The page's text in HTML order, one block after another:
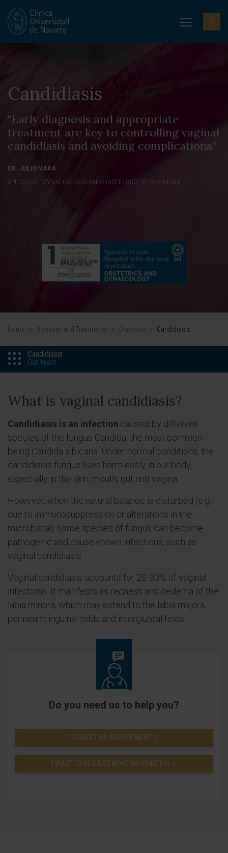
Candidiasis
"Early diagnosis and appropriate
treatment are key to controlling vaginal
candidiasis and avoiding complications."
DR. JULIO VARA
SPECIALIST. GYNAECOLOGY AND OBSTETRICS DEPARTMENT
Home > Diseases and Treatments > Diseases > Candidiasis
Candidiasis
Our team
What is vaginal candidiasis?
Candidiasis is an infection caused by different
species of the fungus Candida, the most common
being Candida albicans. Under normal conditions, the
candidiasis fungus lives harmlessly in our body,
especially in the skin, mouth, gut and vagina.
However, when the natural balance is disturbed (e.g.
due to immunosuppression or alterations in the
microbiota), some species of fungus can become
pathogenic and cause known infections, such as
vaginal candidiasis.
Vaginal candidiasis accounts for 20-30% of vaginal
infections. It manifests as redness and oedema of the
labia minora, which may extend to the labia majora,
perineum, inguinal folds and intergluteal folds.
Do you need us to help you?
REQUEST AN APPOINTMENT
I WANT TO REQUEST MORE INFORMATION